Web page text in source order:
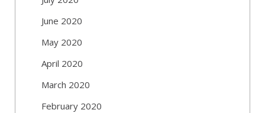
June 2020
May 2020
April 2020
March 2020
February 2020